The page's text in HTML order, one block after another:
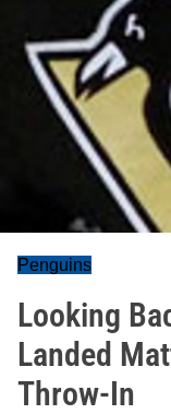
Penguins
Looking
Landed
Throw-In